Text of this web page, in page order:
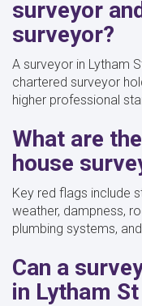
surveyor
surveyor?
A surveyor in Lytham
chartered surveyor
higher professional
What are
house
Key red flags include
weather, dampness,
plumbing systems,
Can a
in Lytham